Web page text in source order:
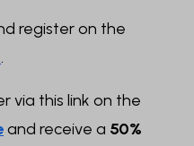
register on the
.
via this link on the
and receive a 50%